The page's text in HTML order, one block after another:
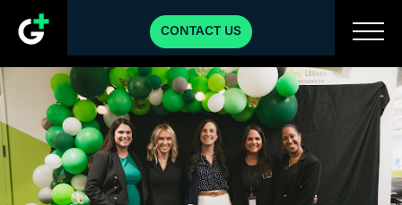
CONTACT US